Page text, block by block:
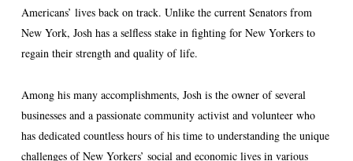
Americans’ lives back on track. Unlike the current Senators from
New York, Josh has a selfless stake in fighting for New Yorkers to
regain their strength and quality of life.
Among his many accomplishments, Josh is the owner of several
businesses and a passionate community activist and volunteer who
has dedicated countless hours of his time to understanding the unique
challenges of New Yorkers’ social and economic lives in various